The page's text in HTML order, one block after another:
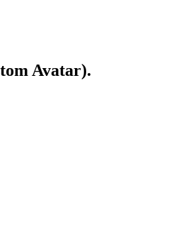
Avatar).